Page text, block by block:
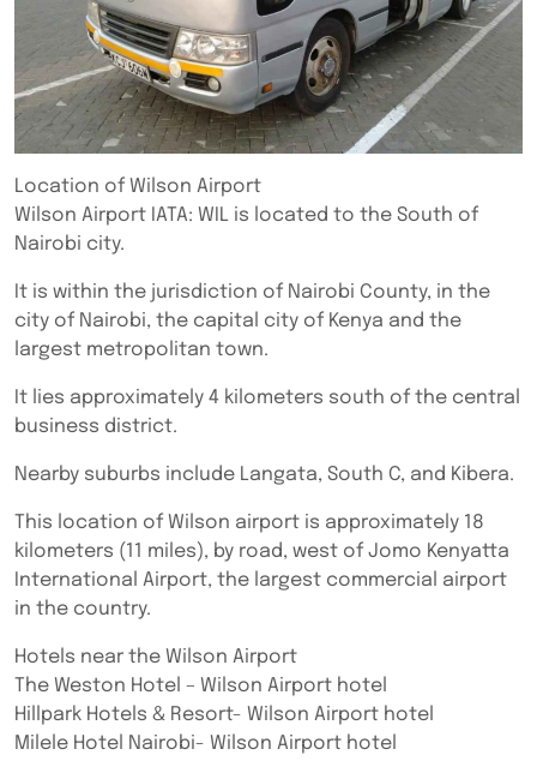
Location of Wilson Airport
Wilson Airport IATA: WIL is located to the South of
Nairobi city.
It is within the jurisdiction of Nairobi County, in the
city of Nairobi, the capital city of Kenya and the
largest metropolitan town.
It lies approximately 4 kilometers south of the central
business district.
Nearby suburbs include Langata, South C, and Kibera.
This location of Wilson airport is approximately 18
kilometers (11 miles), by road, west of Jomo Kenyatta
International Airport, the largest commercial airport
in the country.
Hotels near the Wilson Airport
The Weston Hotel – Wilson Airport hotel
Hillpark Hotels & Resort- Wilson Airport hotel
Milele Hotel Nairobi- Wilson Airport hotel